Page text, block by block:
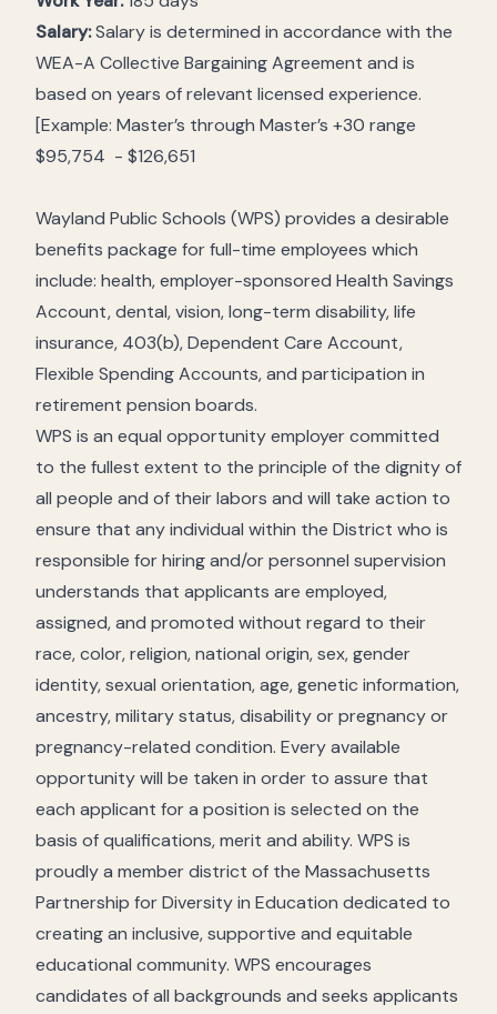
Salary:Salary is determined in accordance with the
WEA-A Collective Bargaining Agreement and is
based on years of relevant licensed experience.
[Example: Master’s through Master’s +30 range
$95,754 - $126,651
Wayland Public Schools (WPS) provides a desirable
benefits package for full-time employees which
include: health, employer-sponsored Health Savings
Account, dental, vision, long-term disability, life
insurance, 403(b), Dependent Care Account,
Flexible Spending Accounts, and participation in
retirement pension boards.
WPS is an equal opportunity employer committed
to the fullest extent to the principle of the dignity of
all people and of their labors and will take action to
ensure that any individual within the District who is
responsible for hiring and/or personnel supervision
understands that applicants are employed,
assigned, and promoted without regard to their
race, color, religion, national origin, sex, gender
identity, sexual orientation, age, genetic information,
ancestry, military status, disability or pregnancy or
pregnancy-related condition. Every available
opportunity will be taken in order to assure that
each applicant for a position is selected on the
basis of qualifications, merit and ability. WPS is
proudly a member district of the Massachusetts
Partnership for Diversity in Education dedicated to
creating an inclusive, supportive and equitable
educational community. WPS encourages
candidates of all backgrounds and seeks applicants